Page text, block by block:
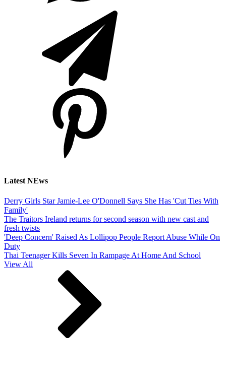
Latest NEws
Derry Girls Star Jamie-Lee O'Donnell Says She Has 'Cut Ties With
Family'
The Traitors Ireland returns for second season with new cast and
fresh twists
'Deep Concern' Raised As Lollipop People Report Abuse While On
Duty
Thai Teenager Kills Seven In Rampage At Home And School
View All